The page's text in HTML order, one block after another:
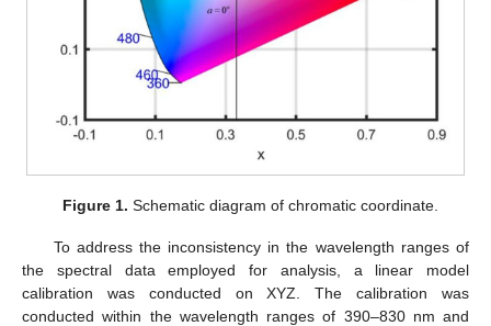
Figure 1. Schematic diagram of chromatic coordinate.
To address the inconsistency in the wavelength ranges of
the spectral data employed for analysis, a linear model
calibration was conducted on XYZ. The calibration was
conducted within the wavelength ranges of 390–830 nm and